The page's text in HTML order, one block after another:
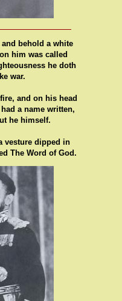
behold a white
him was called
he doth
war.
and on his head
a name written,
he himself.
vesture dipped in
The Word of God.